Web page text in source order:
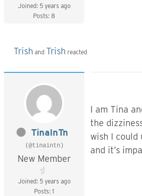
Joined: 5 years ago
Posts: 8
Trish and Trish reacted
TinaInTn
(@tinaintn)
New Member
Joined: 5 years ago
Posts: 1
I am Tina
the
wish I
and it’s